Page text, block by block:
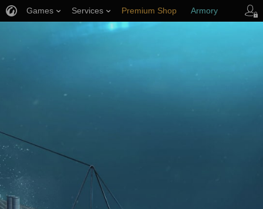
Games Services Premium Shop Armory
Player Support